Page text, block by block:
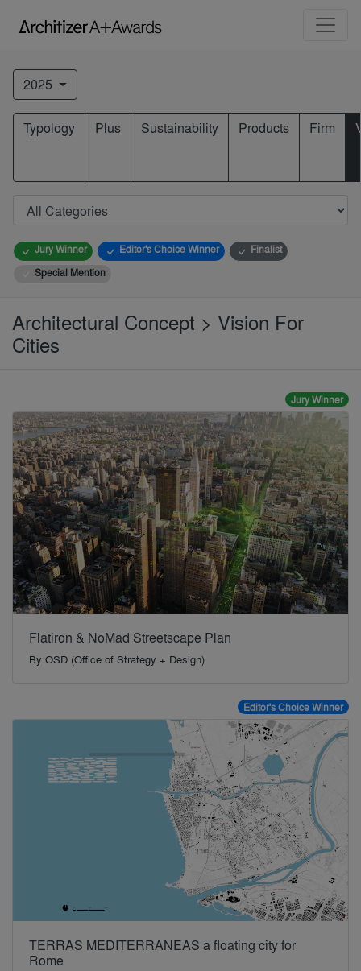
2025
Typology Plus Sustainability Products Firm
Jury Winner Editor's Choice Winner
Finalist
Special Mention
Architectural Concept > Vision For
Cities
Jury Winner
Flatiron & NoMad Streetscape Plan
By OSD (Office of Strategy + Design)
Editor's Choice Winner
TERRAS MEDITERRANEAS a floating city for
Rome